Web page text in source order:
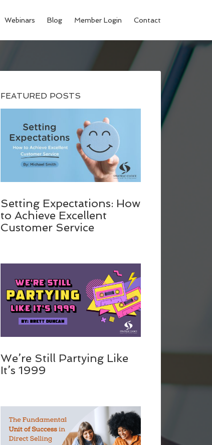
Webinars Blog Member Login Contact
FEATURED POSTS
Setting Expectations: How
to Achieve Excellent
Customer Service
We’re Still Partying Like
It’s 1999